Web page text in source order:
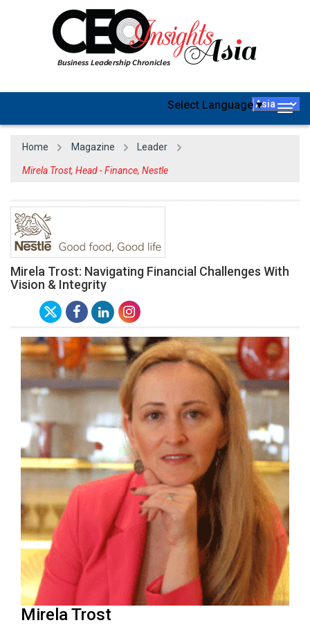
Select Language▼
Home Magazine Leader
Mirela Trost, Head - Finance, Nestle
Mirela Trost: Navigating Financial Challenges With
Vision & Integrity
Mirela Trost